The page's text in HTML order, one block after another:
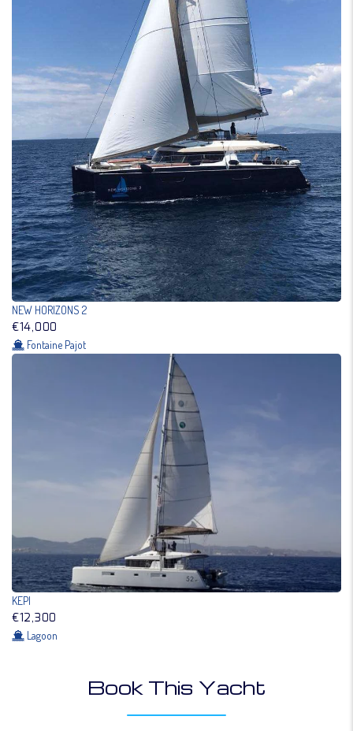
NEW HORIZONS 2
€14,000
Fontaine Pajot
KEPI
€12,300
Lagoon
Book This Yacht